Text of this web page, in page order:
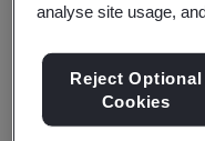
Available to book:
Live online
analyse site usage,
Reject Optional
Cookies